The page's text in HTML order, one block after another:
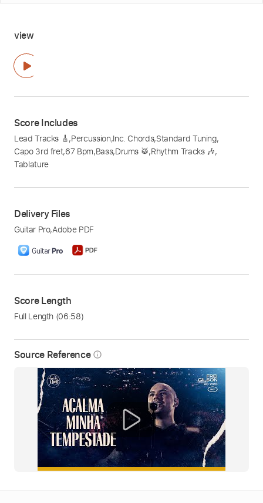
Source Reference info_outline
view
Score Includes
Lead Tracks 🎸,Percussion,Inc. Chords,Standard Tuning,
Capo 3rd fret,67 Bpm,Bass,Drums 🥁,Rhythm Tracks 🎶,
Tablature
Delivery Files
Guitar Pro,Adobe PDF
Score Length
Full Length (06:58)